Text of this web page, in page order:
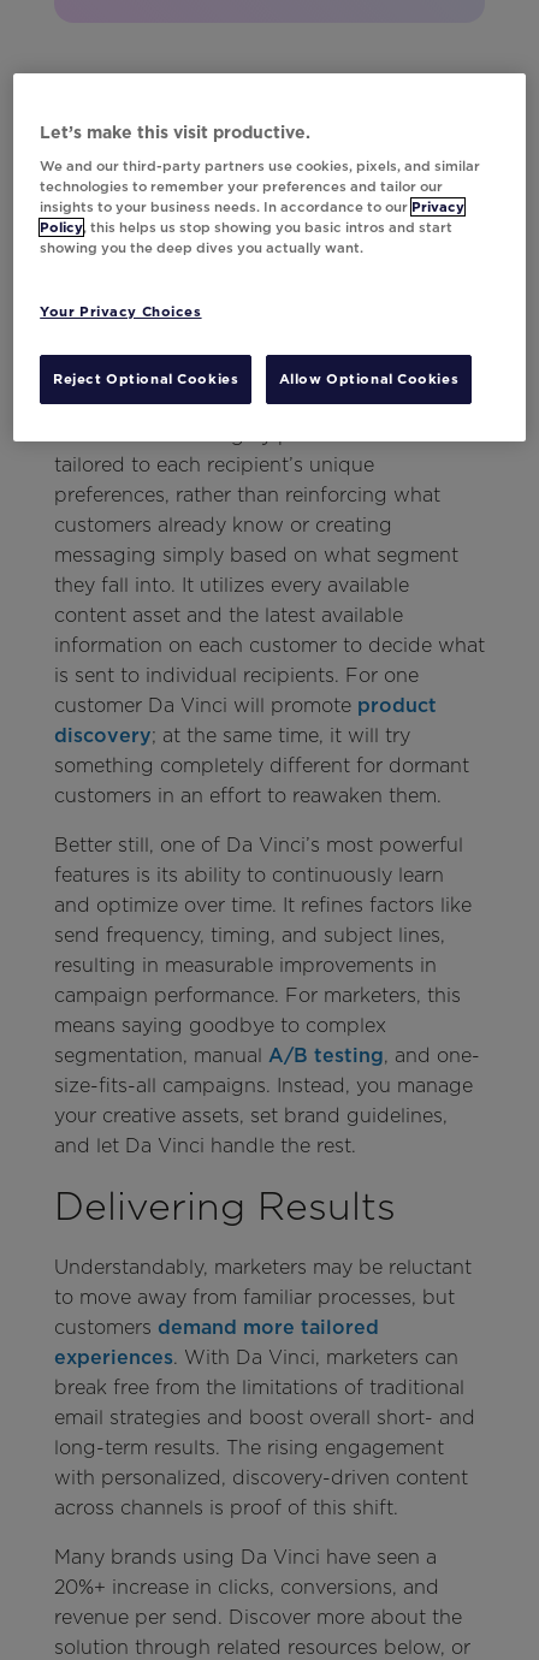
How to Use AI in
Email Campaigns
This is whereDa Vincisteps in. Da Vinci is an
campaigns by enabling marketers to execute
multiple engagement strategies within every
campaign.
tailored to each recipient’s unique
preferences, rather than reinforcing what
customers already know or creating
messaging simply based on what segment
they fall into. It utilizes every available
content asset and the latest available
information on each customer to decide what
is sent to individual recipients. For one
customer Da Vinci will promote product
discovery; at the same time, it will try
something completely different for dormant
customers in an effort to reawaken them.
Better still, one of Da Vinci’s most powerful
features is its ability to continuously learn
and optimize over time. It refines factors like
send frequency, timing, and subject lines,
resulting in measurable improvements in
campaign performance. For marketers, this
means saying goodbye to complex
segmentation, manual A/B testing, and one-
size-fits-all campaigns. Instead, you manage
your creative assets, set brand guidelines,
and let Da Vinci handle the rest.
Delivering Results
Understandably, marketers may be reluctant
to move away from familiar processes, but
customers demand more tailored
experiences. With Da Vinci, marketers can
break free from the limitations of traditional
email strategies and boost overall short- and
long-term results. The rising engagement
with personalized, discovery-driven content
across channels is proof of this shift.
Many brands using Da Vinci have seen a
20%+ increase in clicks, conversions, and
revenue per send. Discover more about the
solution through related resources below, or
Let’s make this visit productive.
We and our third-party partners use cookies, pixels, and similar
technologies to remember your preferences and tailor our
insights to your business needs. In accordance to our Privacy
Policy, this helps us stop showing you basic intros and start
showing you the deep dives you actually want.
Your Privacy Choices
Reject Optional Cookies Allow Optional Cookies